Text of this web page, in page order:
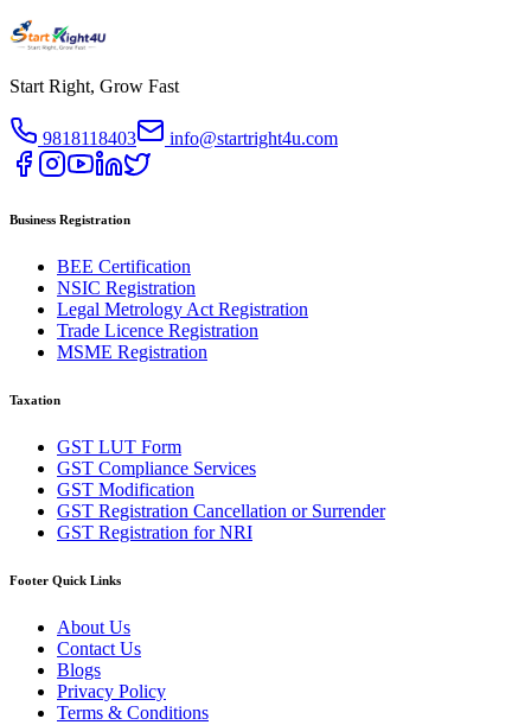
Start Right, Grow Fast
9818118403 info@startright4u.com
Business Registration
BEE Certification
NSIC Registration
Legal Metrology Act Registration
Trade Licence Registration
MSME Registration
Taxation
GST LUT Form
GST Compliance Services
GST Modification
GST Registration Cancellation or Surrender
GST Registration for NRI
Footer Quick Links
About Us
Contact Us
Blogs
Privacy Policy
Terms & Conditions